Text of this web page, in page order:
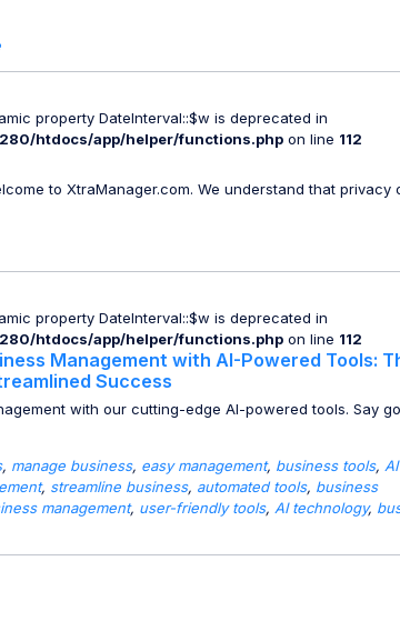
property DateInterval::$w is deprecated in
htdocs/app/helper/functions.php on line 112
to XtraManager.com. We understand that privacy
property DateInterval::$w is deprecated in
htdocs/app/helper/functions.php on line 112
Management with AI-Powered Tools:
Success
with our cutting-edge AI-powered tools. Say
, manage business, easy management, business tools,AI
, streamline business, automated tools, business
management, user-friendly tools,AI technology,